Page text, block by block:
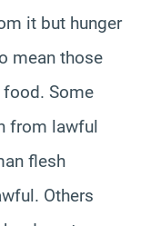
it but hunger
mean those
Some
from lawful
flesh
Others